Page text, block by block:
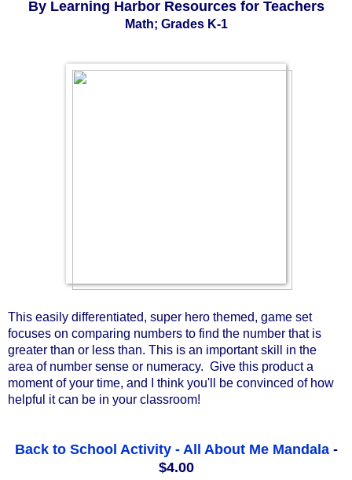
By Learning Harbor Resources for Teachers
Math; Grades K-1
This easily differentiated, super hero themed, game set
focuses on comparing numbers to find the number that is
greater than or less than. This is an important skill in the
area of number sense or numeracy.  Give this product a
moment of your time, and I think you'll be convinced of how
helpful it can be in your classroom!
Back to School Activity - All About Me Mandala-
$4.00